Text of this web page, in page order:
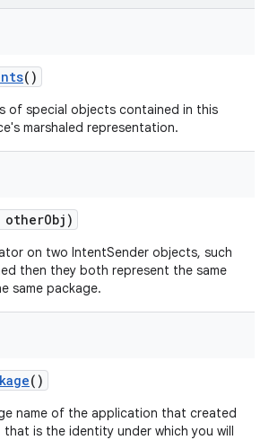
()
of special objects contained in this
marshaled representation.
otherObj)
on two IntentSender objects, such
then they both represent the same
same package.
()
name of the application that created
that is the identity under which you will